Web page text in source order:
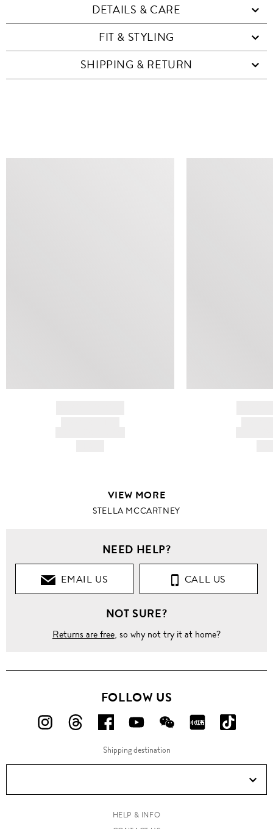
DETAILS & CARE
FIT & STYLING
SHIPPING & RETURN
VIEW MORE
STELLA MCCARTNEY
NEED HELP?
EMAIL US CALL US
NOT SURE?
Returns are free, so why not try it at home?
FOLLOW US
FOLLOW
ON
FOLLOW
ON
FOLLOW
US
ON
FOLLOW
US
ON
FOLLOW
US
ON
FOLLOW
ON
ON
Douyin!
Shipping destination
HELP & INFO